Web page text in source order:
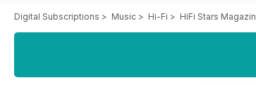
Digital Subscriptions > Music > Hi-Fi > HiFi Stars Magazin